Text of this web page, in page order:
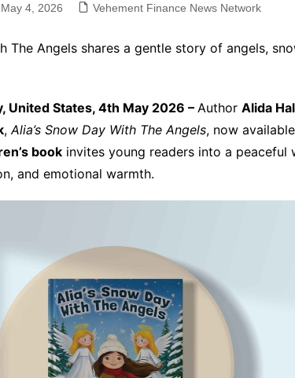
May 4, 2026 Vehement Finance News Network
The Angels shares a gentle story of angels,
United States, 4th May 2026 – Author Alida
,Alia’s Snow Day With The Angels, now
book invites young readers into a
and emotional warmth.